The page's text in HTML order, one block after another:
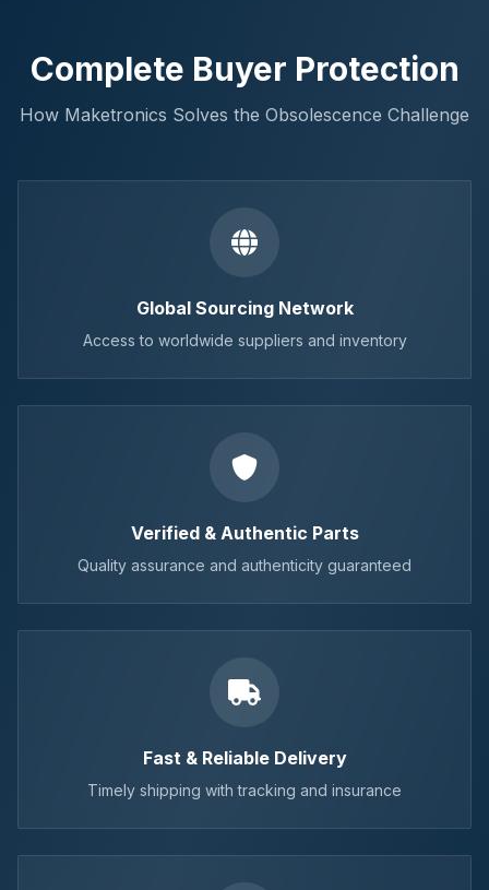
Complete Buyer Protection
How Maketronics Solves the Obsolescence Challenge
Global Sourcing Network
Access to worldwide suppliers and inventory
Verified & Authentic Parts
Quality assurance and authenticity guaranteed
Fast & Reliable Delivery
Timely shipping with tracking and insurance